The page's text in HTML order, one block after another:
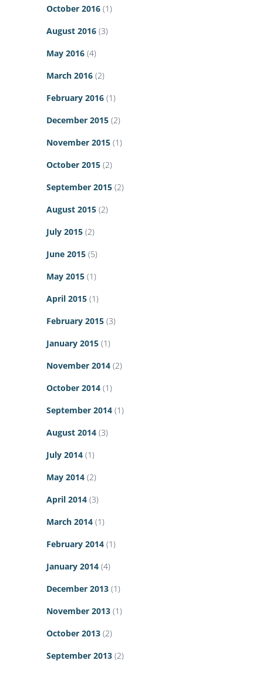
October 2016 (1)
August 2016 (3)
May 2016 (4)
March 2016 (2)
February 2016 (1)
December 2015 (2)
November 2015 (1)
October 2015 (2)
September 2015 (2)
August 2015 (2)
July 2015 (2)
June 2015 (5)
May 2015 (1)
April 2015 (1)
February 2015 (3)
January 2015 (1)
November 2014 (2)
October 2014 (1)
September 2014 (1)
August 2014 (3)
July 2014 (1)
May 2014 (2)
April 2014 (3)
March 2014 (1)
February 2014 (1)
January 2014 (4)
December 2013 (1)
November 2013 (1)
October 2013 (2)
September 2013 (2)